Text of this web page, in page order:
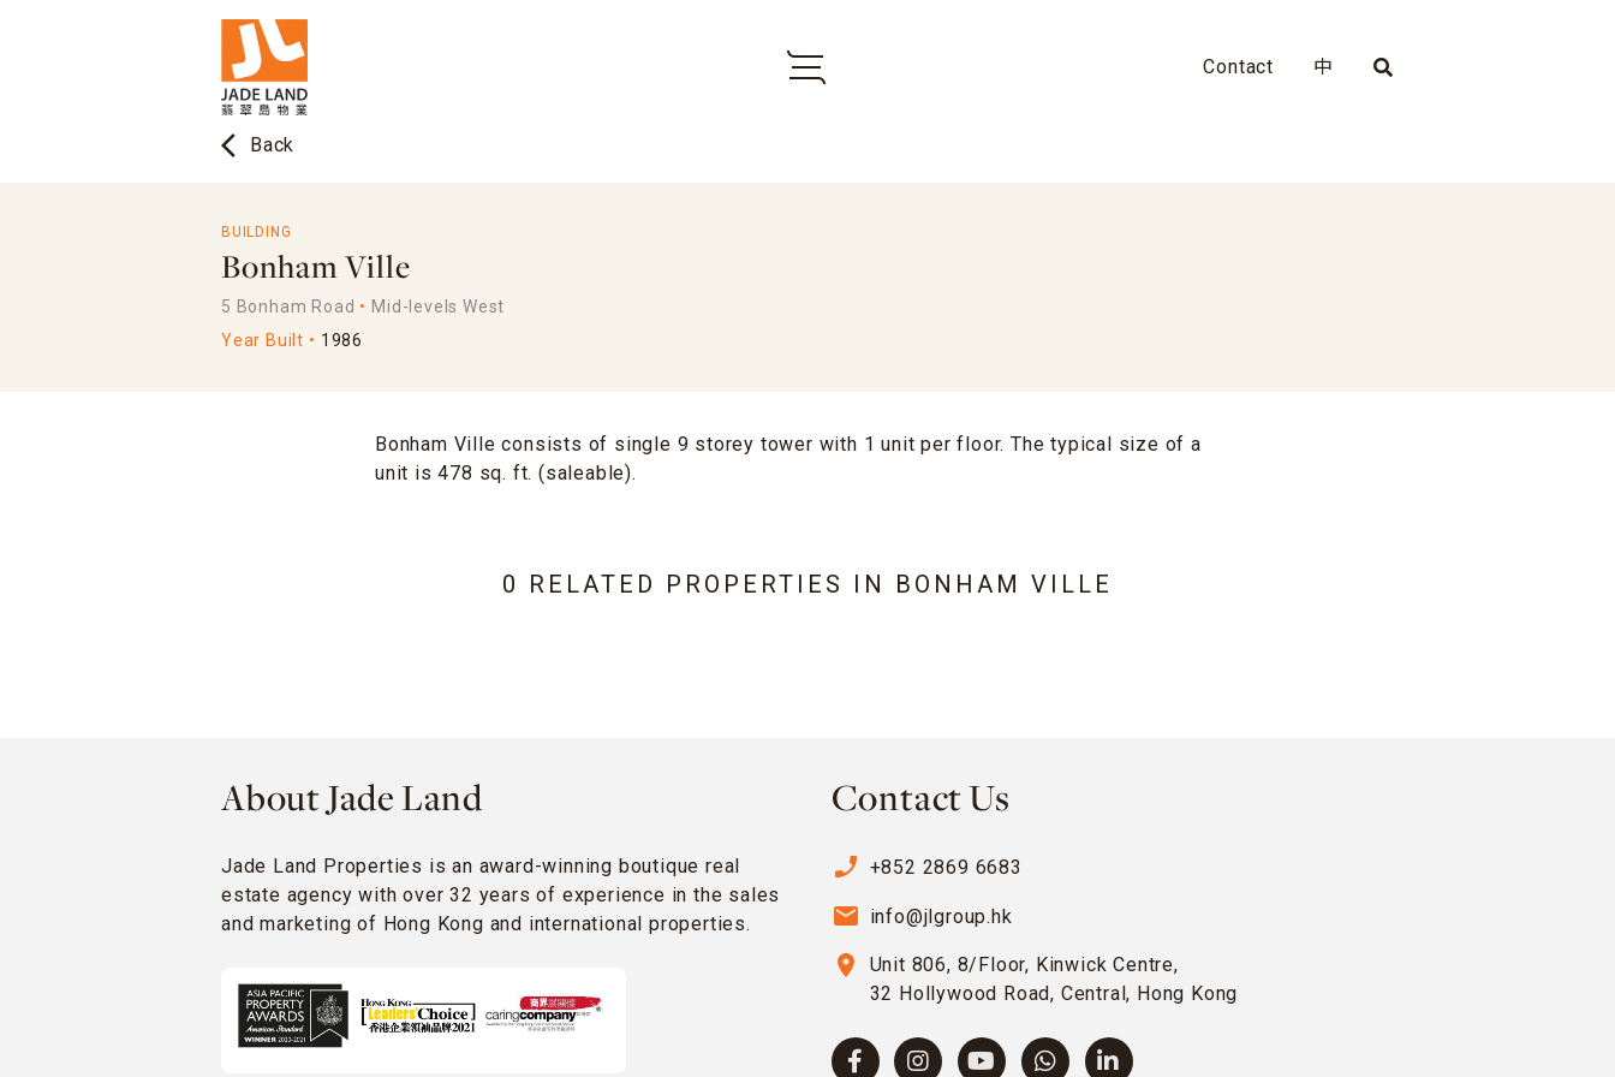
Contact 中
arrow_back_ios Back
BUILDING
Bonham Ville
5 Bonham Road
Mid-levels West
Year Built
1986
Bonham Ville consists of single 9 storey tower with 1 unit per floor. The typical size of a
unit is 478 sq. ft. (saleable).
0 RELATED PROPERTIES IN BONHAM VILLE
About Jade Land
Jade Land Properties is an award-winning boutique real
estate agency with over 32 years of experience in the sales
and marketing of Hong Kong and international properties.
Contact Us
phone_enabled +852 2869 6683
email info@jlgroup.hk
location_on
Unit 806, 8/Floor, Kinwick Centre,
32 Hollywood Road, Central, Hong Kong